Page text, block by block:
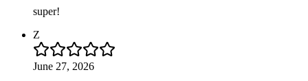
super!
Z
June 27, 2026